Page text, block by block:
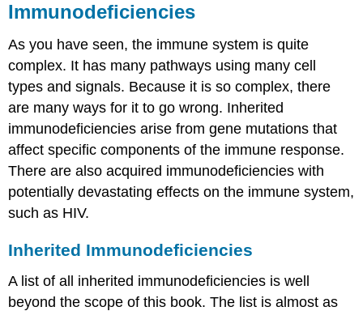
Delayed
IV)
Hypersensitivity
Autoimmune
Responses
Chapter
Review
Review
Questions
Critical
Thinking
Glossary
and
Attributions
Immunodeficiencies
As you have seen, the immune system is quite
complex. It has many pathways using many cell
types and signals. Because it is so complex, there
are many ways for it to go wrong. Inherited
immunodeficiencies arise from gene mutations that
affect specific components of the immune response.
There are also acquired immunodeficiencies with
potentially devastating effects on the immune system,
such as HIV.
Inherited Immunodeficiencies
A list of all inherited immunodeficiencies is well
beyond the scope of this book. The list is almost as